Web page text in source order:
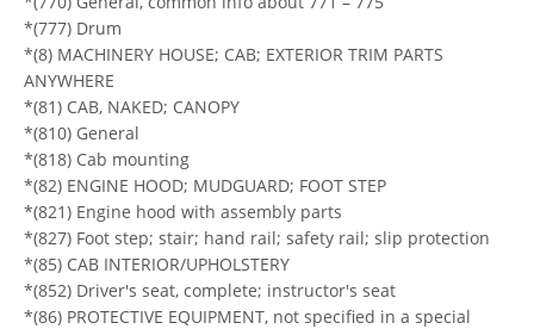
*(777) Drum
*(8) MACHINERY HOUSE; CAB; EXTERIOR TRIM PARTS
ANYWHERE
*(81) CAB, NAKED; CANOPY
*(810) General
*(818) Cab mounting
*(82) ENGINE HOOD; MUDGUARD; FOOT STEP
*(821) Engine hood with assembly parts
*(827) Foot step; stair; hand rail; safety rail; slip protection
*(85) CAB INTERIOR/UPHOLSTERY
*(852) Driver's seat, complete; instructor's seat
*(86) PROTECTIVE EQUIPMENT, not specified in a special